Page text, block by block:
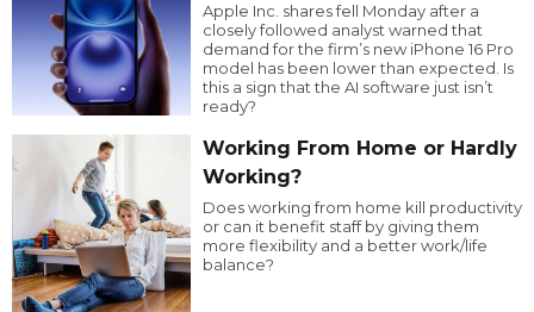
Apple Inc. shares fell Monday after a
closely followed analyst warned that
demand for the firm’s new iPhone 16 Pro
model has been lower than expected. Is
this a sign that the AI software just isn’t
ready?
Working From Home or Hardly
Working?
Does working from home kill productivity
or can it benefit staff by giving them
more flexibility and a better work/life
balance?